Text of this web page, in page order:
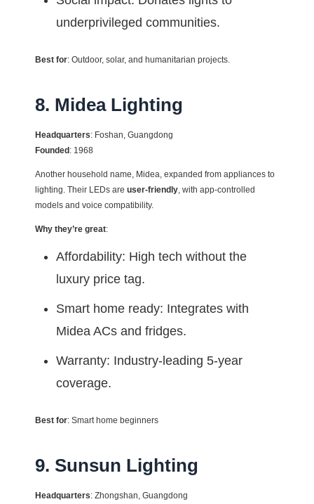
underprivileged communities.
Best for: Outdoor, solar, and humanitarian projects.
8. Midea Lighting
Headquarters: Foshan, Guangdong
Founded : 1968
Another household name, Midea, expanded from appliances to
lighting. Their LEDs are user-friendly, with app-controlled
models and voice compatibility.
Why they’re great:
Affordability: High tech without the
luxury price tag.
Smart home ready: Integrates with
Midea ACs and fridges.
Warranty: Industry-leading 5-year
coverage.
Best for: Smart home beginners
9. Sunsun Lighting
Headquarters: Zhongshan, Guangdong